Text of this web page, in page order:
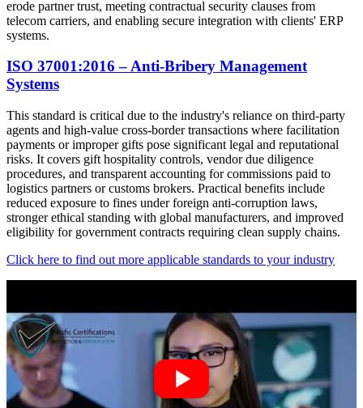
erode partner trust, meeting contractual security clauses from
telecom carriers, and enabling secure integration with clients' ERP
systems.
ISO 37001:2016 – Anti-Bribery Management
Systems
This standard is critical due to the industry's reliance on third-party
agents and high-value cross-border transactions where facilitation
payments or improper gifts pose significant legal and reputational
risks. It covers gift hospitality controls, vendor due diligence
procedures, and transparent accounting for commissions paid to
logistics partners or customs brokers. Practical benefits include
reduced exposure to fines under foreign anti-corruption laws,
stronger ethical standing with global manufacturers, and improved
eligibility for government contracts requiring clean supply chains.
Click here to find out more applicable standards to your industry